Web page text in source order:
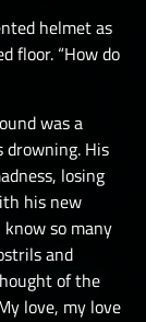
helmet as
floor. “How do
was a
His
losing
his new
so many
and
of the
love, my love